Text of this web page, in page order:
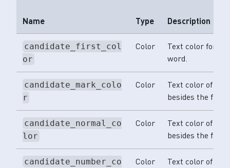
Name Type Description
candidate_first_col
or
Color
Text color for
word.
candidate_mark_colo
r
Color
Text color of the
besides the first
candidate_normal_co
lor
Color
Text color of the
besides the first
candidate_number_co
Color
Text color of the